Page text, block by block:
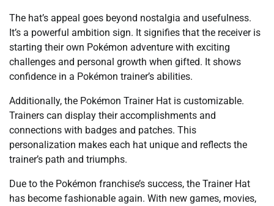
The hat’s appeal goes beyond nostalgia and usefulness.
It’s a powerful ambition sign. It signifies that the receiver is
starting their own Pokémon adventure with exciting
challenges and personal growth when gifted. It shows
confidence in a Pokémon trainer’s abilities.
Additionally, the Pokémon Trainer Hat is customizable.
Trainers can display their accomplishments and
connections with badges and patches. This
personalization makes each hat unique and reflects the
trainer’s path and triumphs.
Due to the Pokémon franchise’s success, the Trainer Hat
has become fashionable again. With new games, movies,